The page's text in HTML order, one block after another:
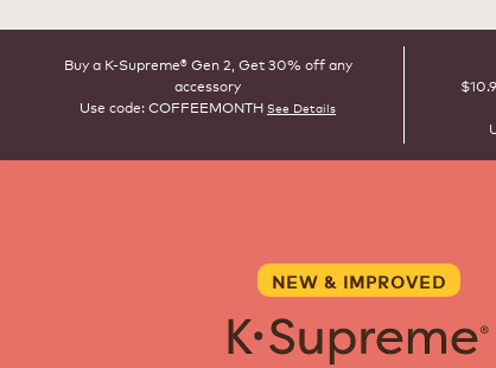
Buy a K-Supreme® Gen 2, Get 30% off any
accessory
Use code: COFFEEMONTH See Details
NEW & IMPROVED